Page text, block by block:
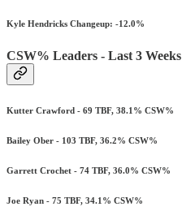
Kyle Hendricks Changeup: -12.0%
CSW% Leaders - Last 3 Weeks
Kutter Crawford - 69 TBF, 38.1% CSW%
Bailey Ober - 103 TBF, 36.2% CSW%
Garrett Crochet - 74 TBF, 36.0% CSW%
Joe Ryan - 75 TBF, 34.1% CSW%